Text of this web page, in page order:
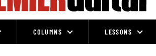
COLUMNS LESSONS